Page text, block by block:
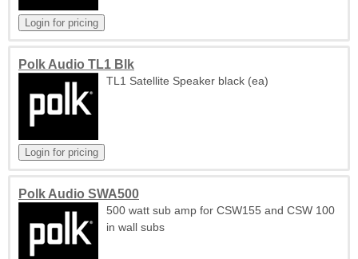
Polk Audio TL1 Blk
TL1 Satellite Speaker black (ea)
Polk Audio SWA500
500 watt sub amp for CSW155 and CSW 100
in wall subs